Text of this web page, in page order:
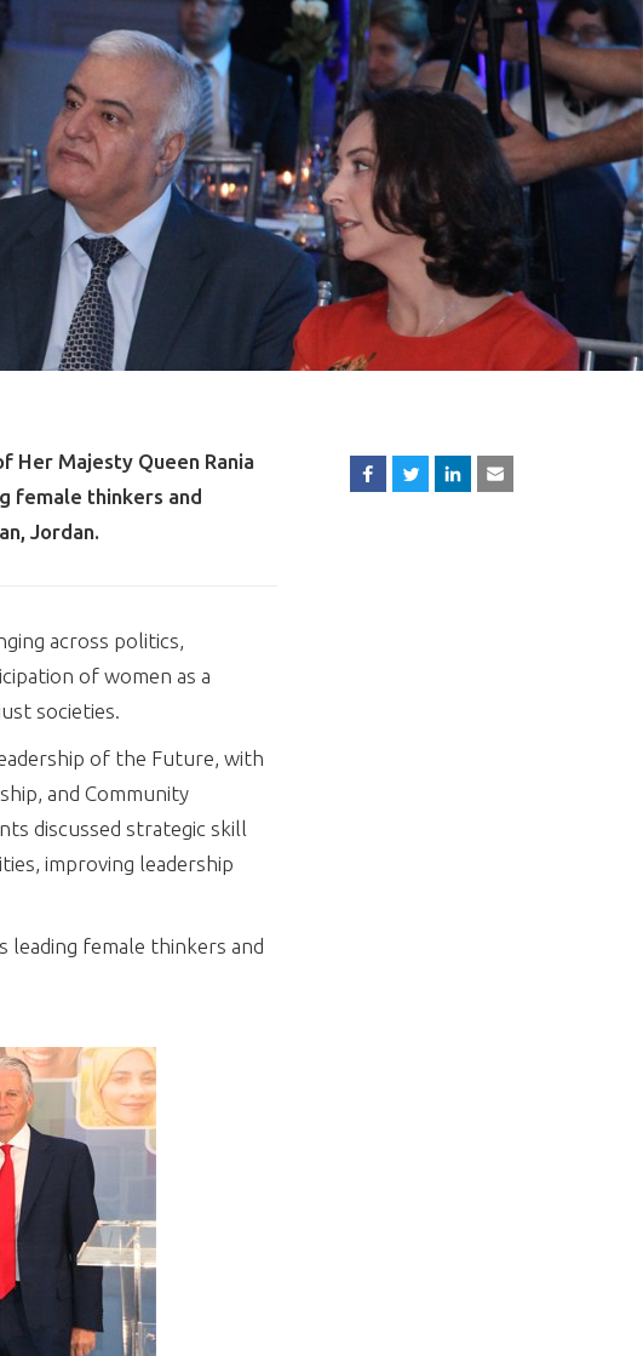
Her Majesty Queen Rania
female thinkers and
Jordan.
across politics,
of women as a
societies.
of the Future, with
and Community
discussed strategic skill
improving leadership
leading female thinkers and